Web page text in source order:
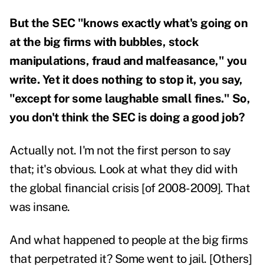
But the SEC "knows exactly what's going on
at the big firms with bubbles, stock
manipulations, fraud and malfeasance," you
write. Yet it does nothing to stop it, you say,
"except for some laughable small fines." So,
you don't think the SEC is doing a good job?
Actually not. I'm not the first person to say
that; it's obvious. Look at what they did with
the global financial crisis [of 2008-2009]. That
was insane.
And what happened to people at the big firms
that perpetrated it? Some went to jail. [Others]